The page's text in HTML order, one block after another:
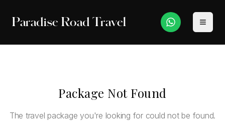
Paradise Road Travel
Package Not Found
The travel package you're looking for could not be found.